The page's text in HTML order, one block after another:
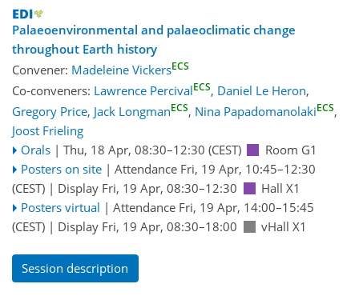
Palaeoenvironmental and palaeoclimatic change
throughout Earth history
Convener: Madeleine VickersECS
Co-conveners: Lawrence PercivalECS, Daniel Le Heron,
Gregory Price, Jack LongmanECS, Nina PapadomanolakiECS,
Joost Frieling
Orals | Thu, 18 Apr, 08:30–12:30 (CEST)
Room G1
Posters on site | Attendance Fri, 19 Apr, 10:45–12:30
(CEST) | Display Fri, 19 Apr, 08:30–12:30
Hall X1
Posters virtual | Attendance Fri, 19 Apr, 14:00–15:45
(CEST) | Display Fri, 19 Apr, 08:30–18:00 vHall X1
Session description